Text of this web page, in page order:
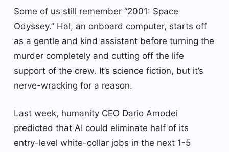
Some of us still remember “2001: Space
Odyssey.” Hal, an onboard computer, starts off
as a gentle and kind assistant before turning the
murder completely and cutting off the life
support of the crew. It’s science fiction, but it’s
nerve-wracking for a reason.
Last week, humanity CEO Dario Amodei
predicted that AI could eliminate half of its
entry-level white-collar jobs in the next 1-5